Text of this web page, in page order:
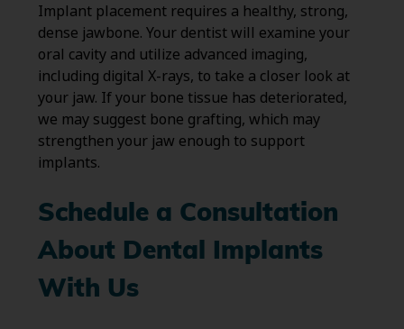
Implant placement requires a healthy, strong,
dense jawbone. Your dentist will examine your
oral cavity and utilize advanced imaging,
including digital X-rays, to take a closer look at
your jaw. If your bone tissue has deteriorated,
we may suggest bone grafting, which may
strengthen your jaw enough to support
implants.
Schedule a Consultation
About Dental Implants
With Us